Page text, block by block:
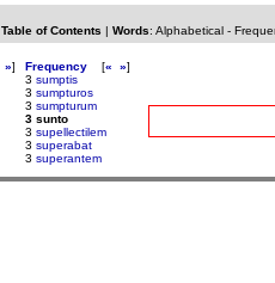
Table of Contents | Words: Alphabetical-
»]
Frequency [« »]
3 sumptis
3 sumpturos
3 sumpturum
3 sunto
3 supellectilem
3 superabat
3 superantem